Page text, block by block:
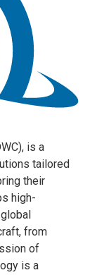
is a
tailored
their
high-
from
of
is a